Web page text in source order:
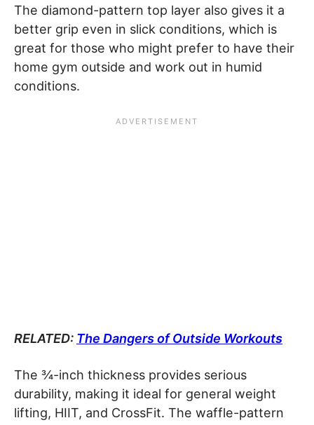
The diamond-pattern top layer also gives it a
better grip even in slick conditions, which is
great for those who might prefer to have their
home gym outside and work out in humid
conditions.
RELATED: The Dangers of Outside Workouts
The ¾-inch thickness provides serious
durability, making it ideal for general weight
lifting, HIIT, and CrossFit. The waffle-pattern